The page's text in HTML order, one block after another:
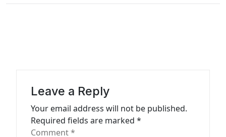
n
Leave a Reply
Your email address will not be published.
Required fields are marked *
Comment*